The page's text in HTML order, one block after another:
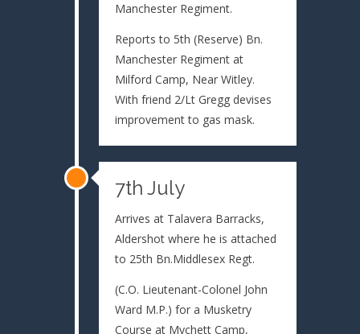
Manchester Regiment.
Reports to 5th (Reserve) Bn.
Manchester Regiment at
Milford Camp, Near Witley.
With friend 2/Lt Gregg devises
improvement to gas mask.
7th July
Arrives at Talavera Barracks,
Aldershot where he is attached
to 25th Bn.Middlesex Regt.
(C.O. Lieutenant-Colonel John
Ward M.P.) for a Musketry
Course at Mychett Camp,